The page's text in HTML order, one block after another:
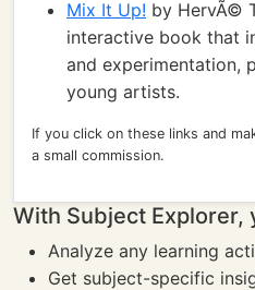
Mix It Up! by HervÃ©
interactive book that
and experimentation,
young artists.
If you click on these links and
a small commission.
With Subject Explorer,
Analyze any learning
Get subject-specific